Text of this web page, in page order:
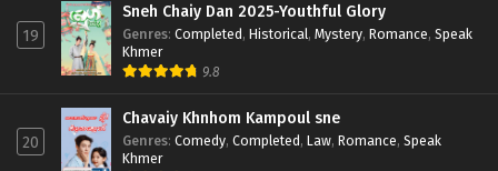
19
Sneh Chaiy Dan 2025-Youthful Glory
Genres: Completed, Historical, Mystery, Romance, Speak
Khmer
9.8
20
Chavaiy Khnhom Kampoul sne
Genres: Comedy, Completed, Law, Romance, Speak
Khmer